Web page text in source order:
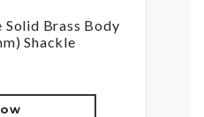
Brass Body
Shackle